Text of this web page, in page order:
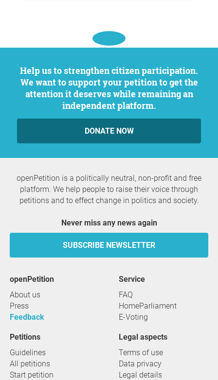
Help us to strengthen citizen participation.
We want to support your petition to get the
attention it deserves while remaining an
independent platform.
DONATE NOW
openPetition is a politically neutral, non-profit and free
platform. We help people to raise their voice through
petitions and to effect change in politics and society.
Never miss any news again
SUBSCRIBE NEWSLETTER
openPetition
About us
Press
Feedback
service
FAQ
HomeParliament
E-Voting
Petitions
Guidelines
All petitions
Start petition
Legal aspects
Terms of use
Data privacy
Legal details